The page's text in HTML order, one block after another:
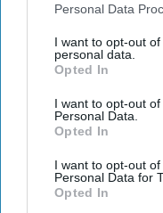
Personal Data
I want to opt-out
personal data.
Opted In
I want to opt-out
Personal Data.
Opted In
I want to opt-out
Personal Data for
Opted In
August 03,
The New
a Collision
August 03,
Alstad
August 03,
'Lioness' is